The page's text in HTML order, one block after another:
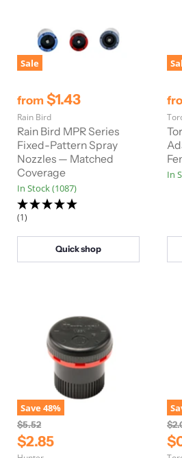
Sale
from $1.43
Rain Bird
Rain Bird MPR Series
Fixed-Pattern Spray
Nozzles — Matched
Coverage
In Stock (1087)
(1)
Quick shop
In
Save48%
O
r
i
$5.52
C
$2.85
O
r
iC